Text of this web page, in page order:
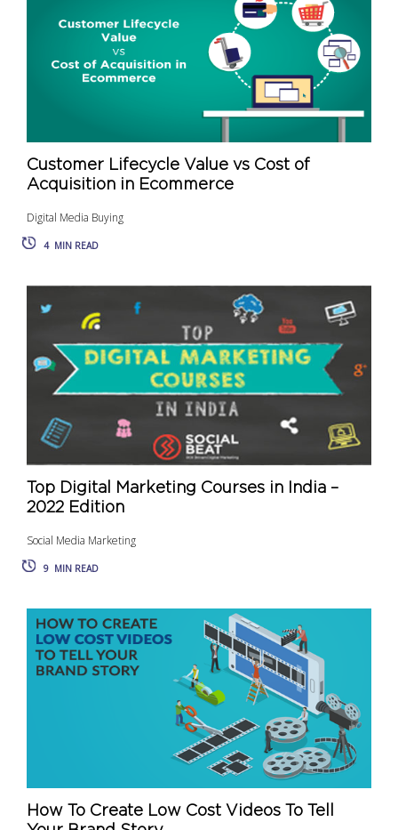
Customer Lifecycle Value vs Cost of
Acquisition in Ecommerce
Digital Media Buying
4 MIN READ
Top Digital Marketing Courses in India –
2022 Edition
Social Media Marketing
9 MIN READ
How To Create Low Cost Videos To Tell